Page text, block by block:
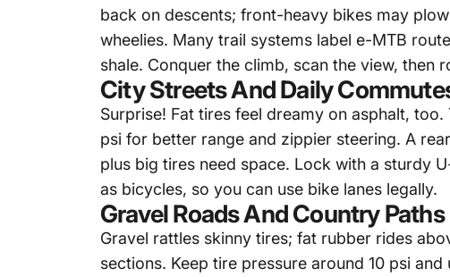
back on descents; front-heavy bikes may
wheelies. Many trail systems label e-MTB
shale. Conquer the climb, scan the view, then
City Streets And Daily
Surprise! Fat tires feel dreamy on asphalt,
psi for better range and zippier steering. A
plus big tires need space. Lock with a sturdy
as bicycles, so you can use bike lanes legally.
Gravel Roads And Country Paths
Gravel rattles skinny tires; fat rubber rides
sections. Keep tire pressure around 10 psi